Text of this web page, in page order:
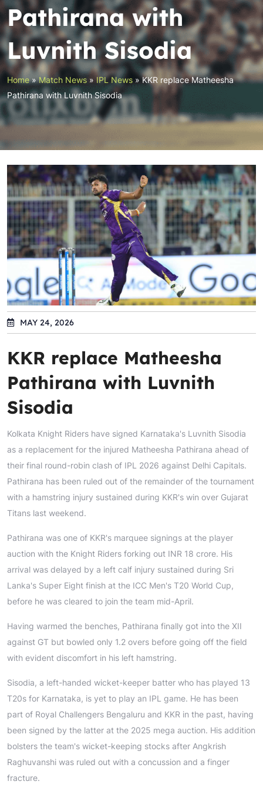
Pathirana with
Luvnith Sisodia
Home»Match News »IPL News »KKR replace Matheesha
Pathirana with Luvnith Sisodia
MAY 24, 2026
KKR replace Matheesha
Pathirana with Luvnith
Sisodia
Kolkata Knight Riders have signed Karnataka's Luvnith Sisodia
as a replacement for the injured Matheesha Pathirana ahead of
their final round-robin clash of IPL 2026 against Delhi Capitals.
Pathirana has been ruled out of the remainder of the tournament
with a hamstring injury sustained during KKR's win over Gujarat
Titans last weekend.
Pathirana was one of KKR's marquee signings at the player
auction with the Knight Riders forking out INR 18 crore. His
arrival was delayed by a left calf injury sustained during Sri
Lanka's Super Eight finish at the ICC Men's T20 World Cup,
before he was cleared to join the team mid-April.
Having warmed the benches, Pathirana finally got into the XII
against GT but bowled only 1.2 overs before going off the field
with evident discomfort in his left hamstring.
Sisodia, a left-handed wicket-keeper batter who has played 13
T20s for Karnataka, is yet to play an IPL game. He has been
part of Royal Challengers Bengaluru and KKR in the past, having
been signed by the latter at the 2025 mega auction. His addition
bolsters the team's wicket-keeping stocks after Angkrish
Raghuvanshi was ruled out with a concussion and a finger
fracture.